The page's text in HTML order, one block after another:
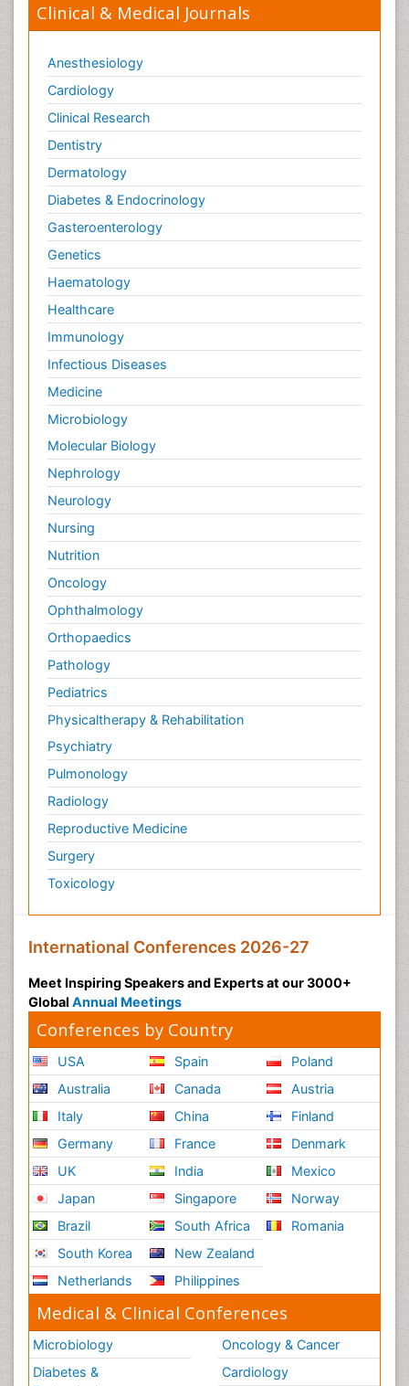
Clinical & Medical Journals
Anesthesiology
Cardiology
Clinical Research
Dentistry
Dermatology
Diabetes & Endocrinology
Gasteroenterology
Genetics
Haematology
Healthcare
Immunology
Infectious Diseases
Medicine
Microbiology
Molecular Biology
Nephrology
Neurology
Nursing
Nutrition
Oncology
Ophthalmology
Orthopaedics
Pathology
Pediatrics
Physicaltherapy & Rehabilitation
Psychiatry
Pulmonology
Radiology
Reproductive Medicine
Surgery
Toxicology
International Conferences 2026-27
Meet Inspiring Speakers and Experts at our 3000+
Global Annual Meetings
Conferences by Country
USA
Australia
Italy
Germany
UK
Japan
Brazil
South Korea
Netherlands
Spain
Canada
China
France
India
Singapore
South Africa
New Zealand
Philippines
Poland
Austria
Finland
Denmark
Mexico
Norway
Romania
Medical & Clinical Conferences
Microbiology
Diabetes &
Oncology & Cancer
Cardiology